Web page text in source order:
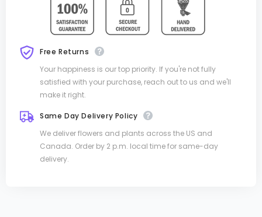
Free Returns
Your happiness is our top priority. If you're not fully
satisfied with your purchase, reach out to us and we'll
make it right.
Same Day Delivery Policy
We deliver flowers and plants across the US and
Canada. Order by 2 p.m. local time for same-day
delivery.